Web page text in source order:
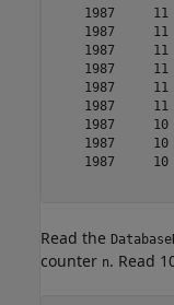
1987
1987
1987
1987
1987
1987
1987
1987
1987
Read the
counter n. Read